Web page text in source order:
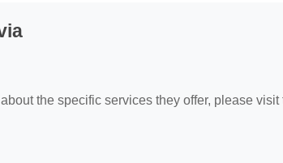
the specific services they offer, please visit